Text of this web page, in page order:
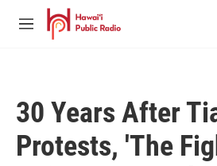
Skip to main content
M
30 Years After
Protests, 'The